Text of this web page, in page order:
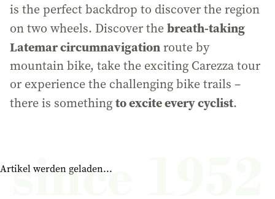
is the perfect backdrop to discover the region
on two wheels. Discover thebreath-taking
Latemar circumnavigationroute by
mountain bike, take the exciting Carezza tour
or experience the challenging bike trails –
there is somethingto excite every cyclist.
Artikel werden geladen...